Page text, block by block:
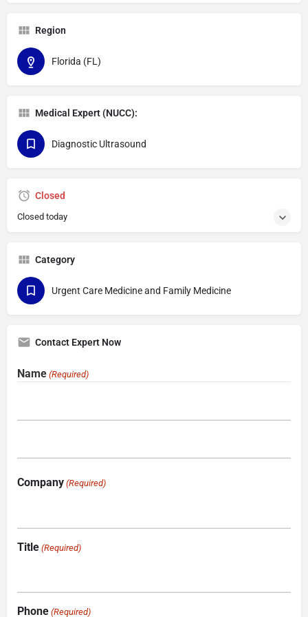
Region
Florida (FL)
Medical Expert (NUCC):
Diagnostic Ultrasound
Closed
Closed today
Category
Urgent Care Medicine and Family Medicine
Contact Expert Now
Name (Required)
Company (Required)
Title (Required)
Phone (Required)